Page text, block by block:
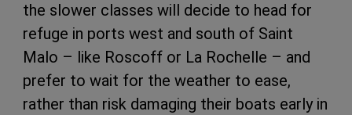
the slower classes will decide to head for
refuge in ports west and south of Saint
Malo – like Roscoff or La Rochelle – and
prefer to wait for the weather to ease,
rather than risk damaging their boats early in